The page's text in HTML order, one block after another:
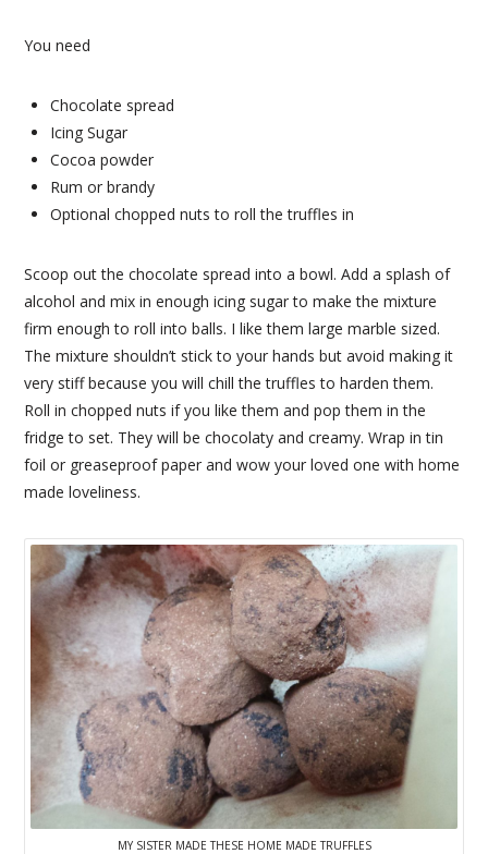
You need
Chocolate spread
Icing Sugar
Cocoa powder
Rum or brandy
Optional chopped nuts to roll the truffles in
Scoop out the chocolate spread into a bowl. Add a splash of
alcohol and mix in enough icing sugar to make the mixture
firm enough to roll into balls. I like them large marble sized.
The mixture shouldn’t stick to your hands but avoid making it
very stiff because you will chill the truffles to harden them.
Roll in chopped nuts if you like them and pop them in the
fridge to set. They will be chocolaty and creamy. Wrap in tin
foil or greaseproof paper and wow your loved one with home
made loveliness.
MY SISTER MADE THESE HOME MADE TRUFFLES